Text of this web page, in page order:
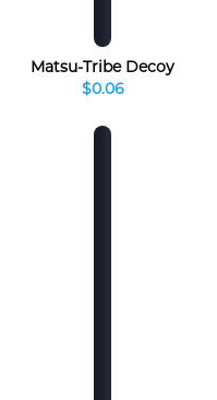
Matsu-Tribe Decoy
$0.06